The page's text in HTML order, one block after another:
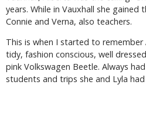
years. While in Vauxhall she gained
Connie and Verna, also teachers.
This is when I started to remember
tidy, fashion conscious, well
pink Volkswagen Beetle. Always
students and trips she and Lyla